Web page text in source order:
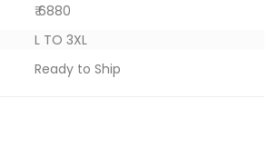
₹ 6880
L TO 3XL
Ready to Ship